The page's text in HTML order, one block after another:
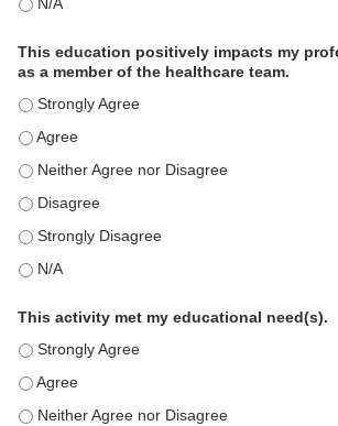
The educational content was relevant to
This education positively impacts my
as a member of the healthcare team.
This education positively impacts my
This education positively impacts my
This education positively impacts my
This education positively impacts my
This education positively impacts my
This education positively impacts my
This activity met my educational need(s).
This activity met my educational need(s). -
This activity met my educational need(s). -
This activity met my educational need(s).